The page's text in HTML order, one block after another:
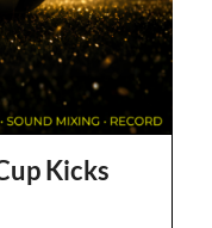
Kicks